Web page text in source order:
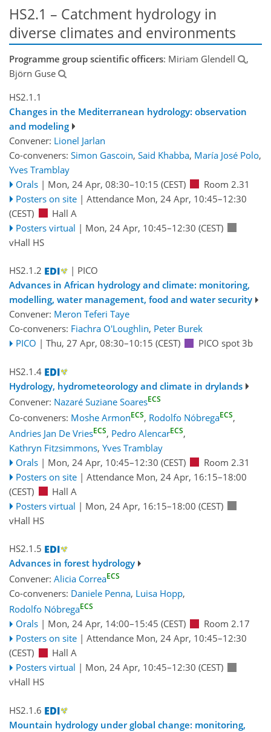
HS2.1 – Catchment hydrology in
diverse climates and environments
Programme group scientific officers: Miriam Glendell
,
Björn Guse
HS2.1.1
Changes in the Mediterranean hydrology: observation
and modeling
Convener: Lionel Jarlan
Co-conveners: Simon Gascoin, Said Khabba, María José Polo,
Yves Tramblay
Orals | Mon, 24 Apr, 08:30–10:15 (CEST)
Room 2.31
Posters on site | Attendance Mon, 24 Apr, 10:45–12:30
(CEST)
Hall A
Posters virtual | Mon, 24 Apr, 10:45–12:30 (CEST)
vHall HS
HS2.1.2
| PICO
Advances in African hydrology and climate: monitoring,
modelling, water management, food and water security
Convener: Meron Teferi Taye
Co-conveners: Fiachra O'Loughlin, Peter Burek
PICO | Thu, 27 Apr, 08:30–10:15 (CEST) PICO spot 3b
HS2.1.4
Hydrology, hydrometeorology and climate in drylands
Convener: Nazaré Suziane SoaresECS
Co-conveners: Moshe ArmonECS, Rodolfo NóbregaECS,
Andries Jan De VriesECS, Pedro AlencarECS,
Kathryn Fitzsimmons, Yves Tramblay
Orals | Mon, 24 Apr, 10:45–12:30 (CEST)
Room 2.31
Posters on site | Attendance Mon, 24 Apr, 16:15–18:00
(CEST)
Hall A
Posters virtual | Mon, 24 Apr, 16:15–18:00 (CEST)
vHall HS
HS2.1.5
Advances in forest hydrology
Convener: Alicia CorreaECS
Co-conveners: Daniele Penna, Luisa Hopp,
Rodolfo NóbregaECS
Orals | Mon, 24 Apr, 14:00–15:45 (CEST)
Room 2.17
Posters on site | Attendance Mon, 24 Apr, 10:45–12:30
(CEST)
Hall A
Posters virtual | Mon, 24 Apr, 10:45–12:30 (CEST)
vHall HS
HS2.1.6
Mountain hydrology under global change: monitoring,